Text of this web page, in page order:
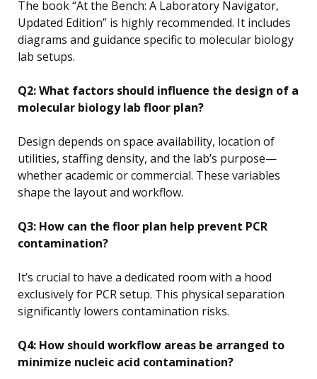
The book “At the Bench: A Laboratory Navigator,
Updated Edition” is highly recommended. It includes
diagrams and guidance specific to molecular biology
lab setups.
Q2: What factors should influence the design of a
molecular biology lab floor plan?
Design depends on space availability, location of
utilities, staffing density, and the lab’s purpose—
whether academic or commercial. These variables
shape the layout and workflow.
Q3: How can the floor plan help prevent PCR
contamination?
It’s crucial to have a dedicated room with a hood
exclusively for PCR setup. This physical separation
significantly lowers contamination risks.
Q4: How should workflow areas be arranged to
minimize nucleic acid contamination?